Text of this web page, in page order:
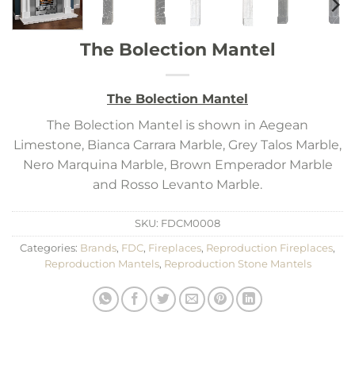
The Bolection Mantel
The Bolection Mantel
The Bolection Mantel is shown in Aegean
Limestone, Bianca Carrara Marble, Grey Talos Marble,
Nero Marquina Marble, Brown Emperador Marble
and Rosso Levanto Marble.
SKU: FDCM0008
Categories: Brands, FDC, Fireplaces, Reproduction Fireplaces,
Reproduction Mantels, Reproduction Stone Mantels